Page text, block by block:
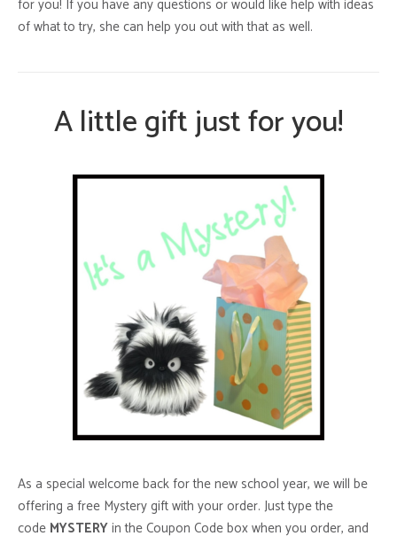
for you! If you have any questions or would like help with ideas
of what to try, she can help you out with that as well.
A little gift just for you!
As a special welcome back for the new school year, we will be
offering a free Mystery gift with your order. Just type the
code MYSTERYin the Coupon Code box when you order, and